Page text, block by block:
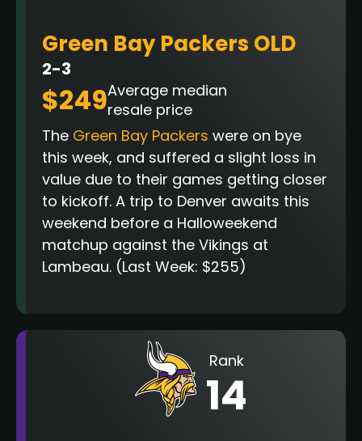
Green Bay Packers OLD
2-3
$249Average median
resale price
The Green Bay Packers were on bye
this week, and suffered a slight loss in
value due to their games getting closer
to kickoff. A trip to Denver awaits this
weekend before a Halloweekend
matchup against the Vikings at
Lambeau. (Last Week: $255)
Rank
14